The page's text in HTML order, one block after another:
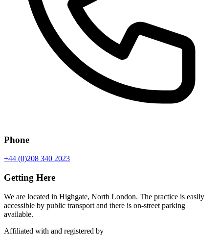
Phone
+44 (0)208 340 2023
Getting Here
We are located in Highgate, North London. The practice is easily
accessible by public transport and there is on-street parking
available.
Affiliated with and registered by